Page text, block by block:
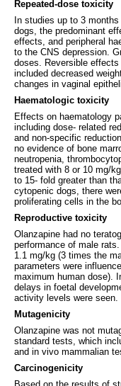
Repeated-dose toxicity
In studies up to 3
dogs, the predominant
effects, and peripheral
to the CNS depression.
doses. Reversible
included decreased
changes in vaginal
Haematologic toxicity
Effects on haematology
including dose- related
and non-specific
no evidence of bone
neutropenia,
treated with 8 or 10 mg/
to 15- fold greater than
cytopenic dogs, there
proliferating cells in the
Reproductive toxicity
Olanzapine had no
performance of male
1.1 mg/kg (3 times the
parameters were
maximum human dose).
delays in foetal
activity levels were seen.
Mutagenicity
Olanzapine was not
standard tests, which
and in vivo mammalian
Carcinogenicity